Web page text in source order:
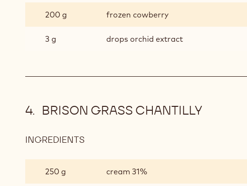
200 g frozen cowberry
3 g drops orchid extract
BRISON GRASS CHANTILLY
INGREDIENTS
GRASS
CHANTILLY
250 g cream 31%